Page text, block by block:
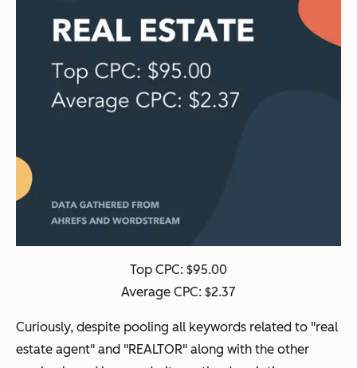
Top CPC: $95.00
Average CPC: $2.37
Curiously, despite pooling all keywords related to "real
estate agent" and "REALTOR" along with the other